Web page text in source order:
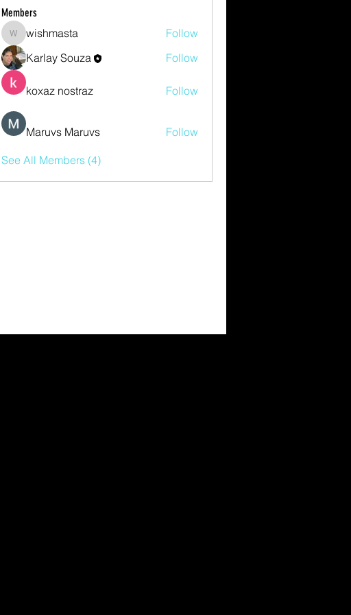
Members
wishmasta
wishmasta
Follow
Karlay Souza
Follow
koxaz nostraz Follow
Maruvs Maruvs Follow
See All Members (4)